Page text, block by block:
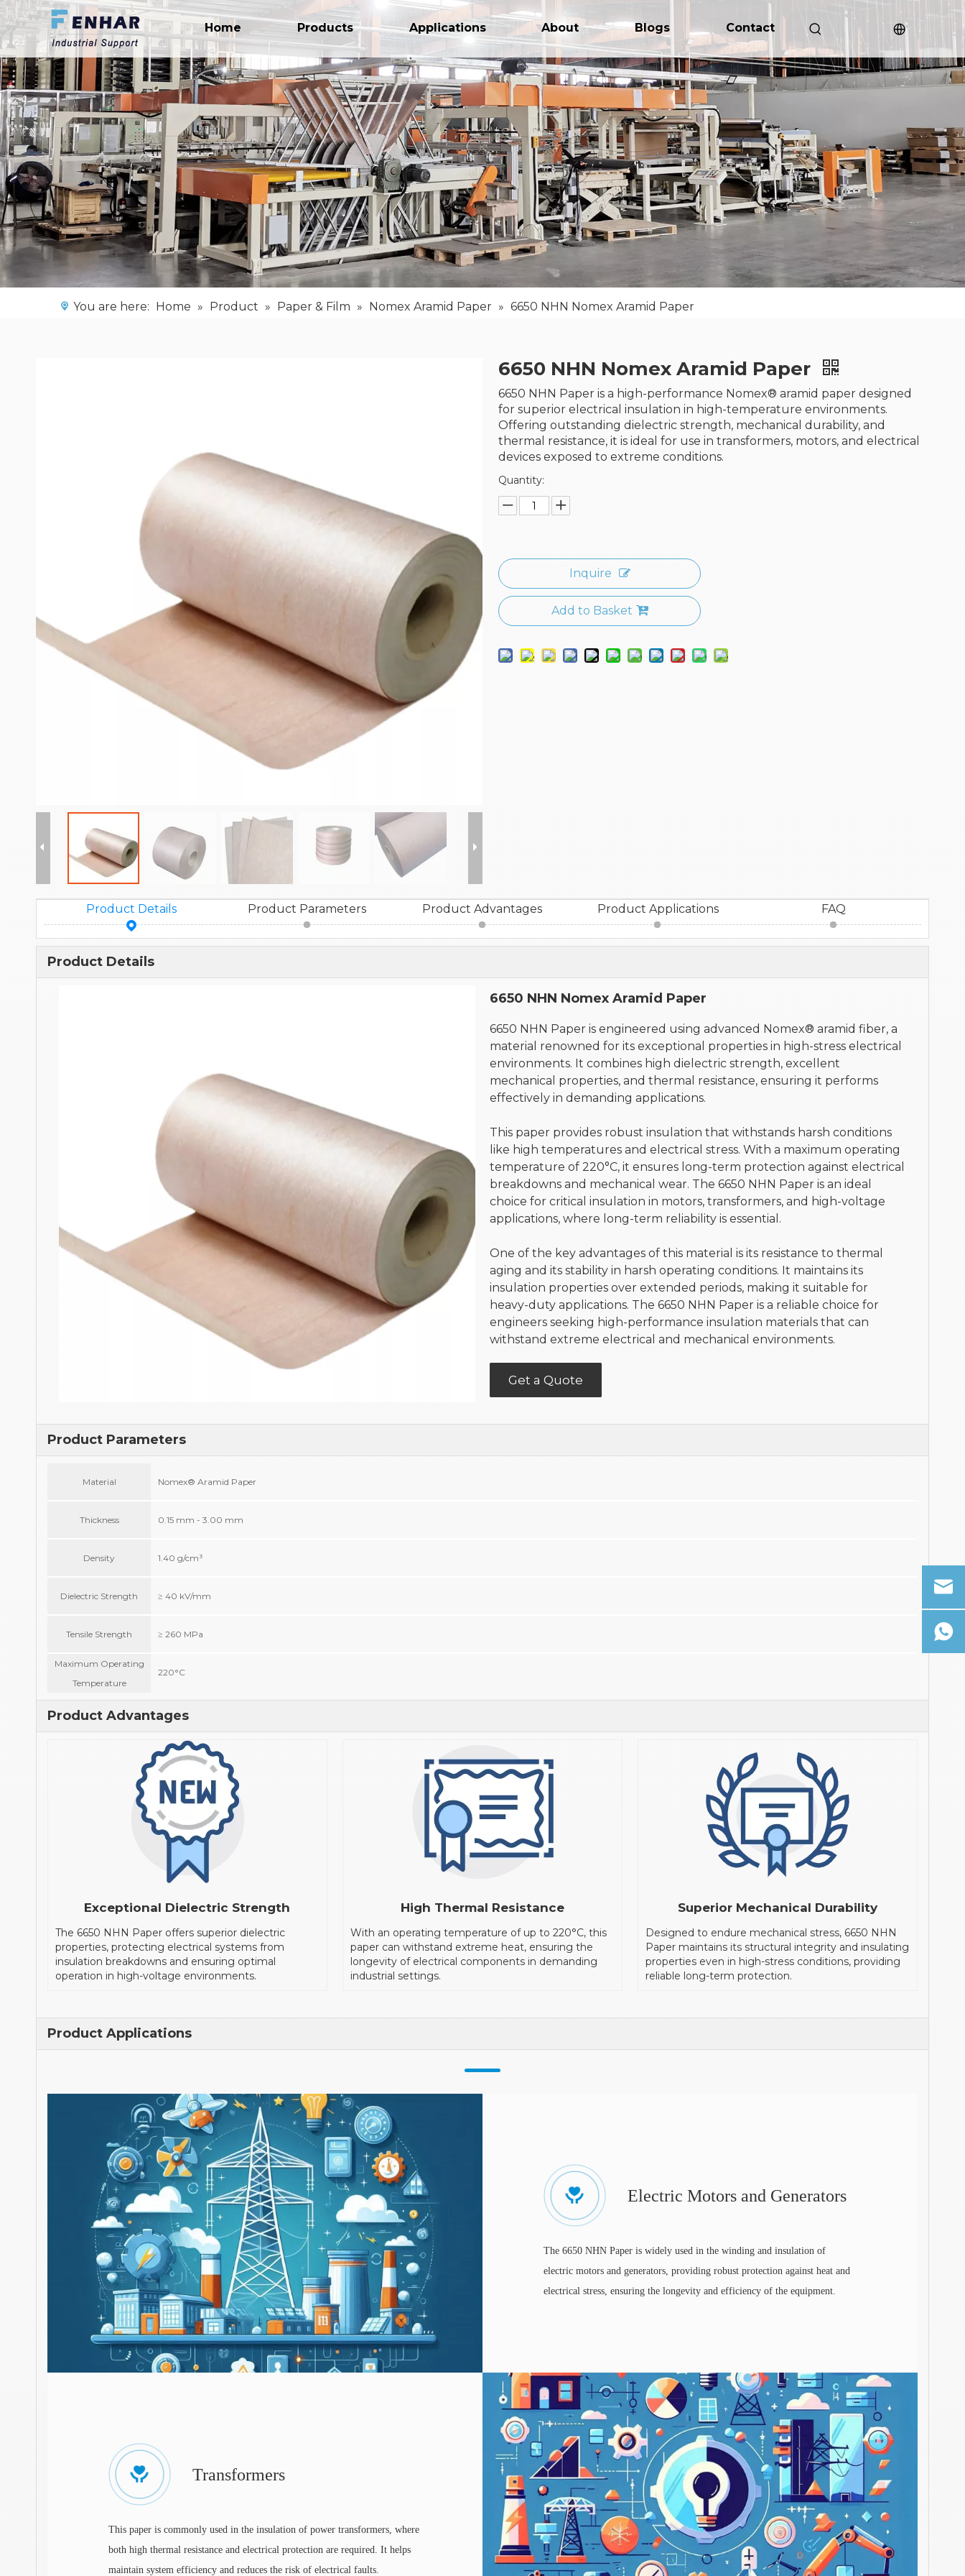
Home Products Applications About Blogs Contact
You are here: Home » Product » Paper & Film » Nomex Aramid Paper » 6650 NHN Nomex Aramid Paper
6650 NHN Nomex Aramid Paper
6650 NHN Paper is a high-performance Nomex® aramid paper designed
for superior electrical insulation in high-temperature environments.
Offering outstanding dielectric strength, mechanical durability, and
thermal resistance, it is ideal for use in transformers, motors, and electrical
devices exposed to extreme conditions.
Quantity:
Inquire
Add to Basket
Product Details Product Parameters Product Advantages Product Applications FAQ
Product Details
6650 NHN Nomex Aramid Paper
6650 NHN Paper is engineered using advanced Nomex® aramid fiber, a
material renowned for its exceptional properties in high-stress electrical
environments. It combines high dielectric strength, excellent
mechanical properties, and thermal resistance, ensuring it performs
effectively in demanding applications.
This paper provides robust insulation that withstands harsh conditions
like high temperatures and electrical stress. With a maximum operating
temperature of 220°C, it ensures long-term protection against electrical
breakdowns and mechanical wear. The 6650 NHN Paper is an ideal
choice for critical insulation in motors, transformers, and high-voltage
applications, where long-term reliability is essential.
One of the key advantages of this material is its resistance to thermal
aging and its stability in harsh operating conditions. It maintains its
insulation properties over extended periods, making it suitable for
heavy-duty applications. The 6650 NHN Paper is a reliable choice for
engineers seeking high-performance insulation materials that can
withstand extreme electrical and mechanical environments.
Get a Quote
Product Parameters
Material Nomex® Aramid Paper
Thickness 0.15 mm - 3.00 mm
Density 1.40 g/cm³
Dielectric Strength ≥ 40 kV/mm
Tensile Strength ≥ 260 MPa
Maximum Operating
Temperature
220°C
Product Advantages
Exceptional Dielectric Strength
The 6650 NHN Paper offers superior dielectric
properties, protecting electrical systems from
insulation breakdowns and ensuring optimal
operation in high-voltage environments.
High Thermal Resistance
With an operating temperature of up to 220°C, this
paper can withstand extreme heat, ensuring the
longevity of electrical components in demanding
industrial settings.
Superior Mechanical Durability
Designed to endure mechanical stress, 6650 NHN
Paper maintains its structural integrity and insulating
properties even in high-stress conditions, providing
reliable long-term protection.
Product Applications
Electric Motors and Generators
The 6650 NHN Paper is widely used in the winding and insulation of
electric motors and generators, providing robust protection against heat and
electrical stress, ensuring the longevity and efficiency of the equipment.
Transformers
This paper is commonly used in the insulation of power transformers, where
both high thermal resistance and electrical protection are required. It helps
maintain system efficiency and reduces the risk of electrical faults.